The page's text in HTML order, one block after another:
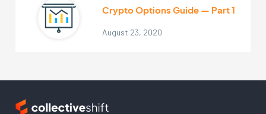
Crypto Options Guide — Part 1
August 23, 2020